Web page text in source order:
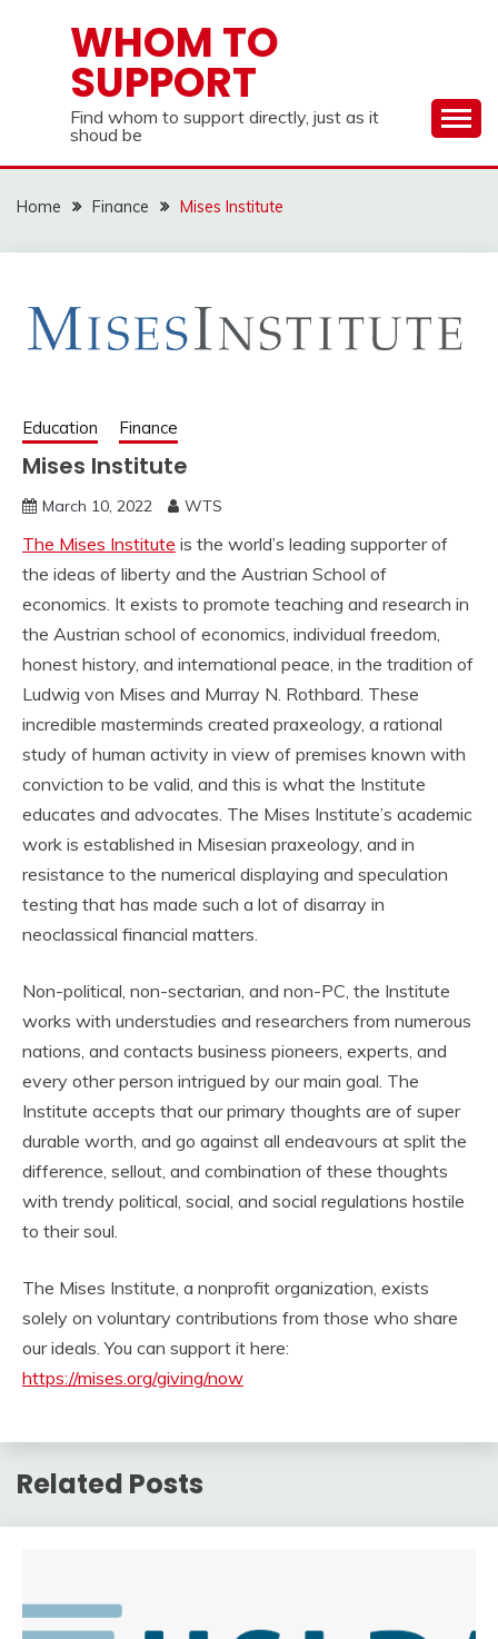
WHOM TO
SUPPORT
Find whom to support directly, just as it
shoud be
Home Finance Mises Institute
Education Finance
Mises Institute
March 10, 2022 WTS
The Mises Institute is the world’s leading supporter of
the ideas of liberty and the Austrian School of
economics. It exists to promote teaching and research in
the Austrian school of economics, individual freedom,
honest history, and international peace, in the tradition of
Ludwig von Mises and Murray N. Rothbard. These
incredible masterminds created praxeology, a rational
study of human activity in view of premises known with
conviction to be valid, and this is what the Institute
educates and advocates. The Mises Institute’s academic
work is established in Misesian praxeology, and in
resistance to the numerical displaying and speculation
testing that has made such a lot of disarray in
neoclassical financial matters.
Non-political, non-sectarian, and non-PC, the Institute
works with understudies and researchers from numerous
nations, and contacts business pioneers, experts, and
every other person intrigued by our main goal. The
Institute accepts that our primary thoughts are of super
durable worth, and go against all endeavours at split the
difference, sellout, and combination of these thoughts
with trendy political, social, and social regulations hostile
to their soul.
The Mises Institute, a nonprofit organization, exists
solely on voluntary contributions from those who share
our ideals. You can support it here:
https://mises.org/giving/now
Related Posts